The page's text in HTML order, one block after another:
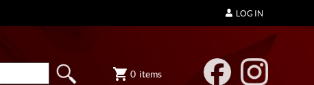
0 items
LOG IN